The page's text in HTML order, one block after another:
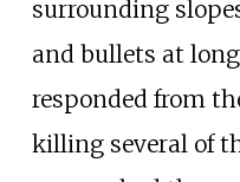
surrounding
and bullets at
responded from
killing several of